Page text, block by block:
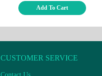
Add To Cart
CUSTOMER SERVICE